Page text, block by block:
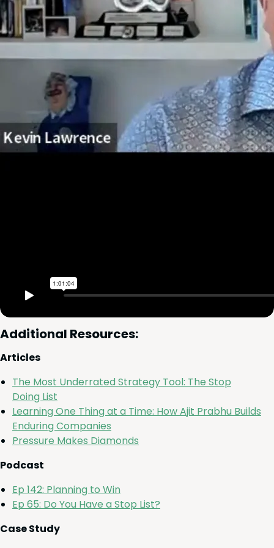
Addi­tion­al Resources:
Arti­cles
The Most Under­rat­ed Strat­e­gy Tool: The Stop
Doing List
Learn­ing One Thing at a Time: How Ajit Prab­hu Builds
Endur­ing Companies
Pres­sure Makes Diamonds
Pod­cast
Ep 142: Plan­ning to Win
Ep 65: Do You Have a Stop List?
Case Study